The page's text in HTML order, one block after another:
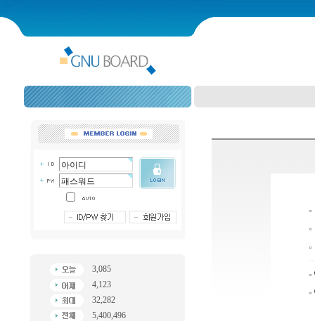
3,085
4,123
32,282
5,400,496